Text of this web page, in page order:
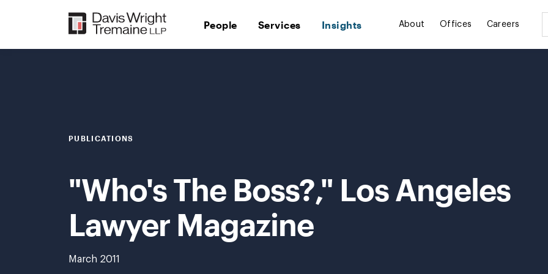
People Services Insights About Offices Careers
PUBLICATIONS
"Who's The Boss?," Los Angeles
Lawyer Magazine
March 2011